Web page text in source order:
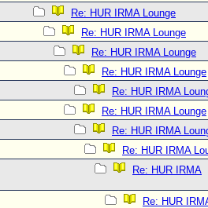
Re: HUR IRMA Lounge
Re: HUR IRMA Lounge
Re: HUR IRMA Lounge
Re: HUR IRMA Lounge
Re: HUR IRMA
Re: HUR IRMA Lounge
Re: HUR IRMA
Re: HUR IRMA
Re: HUR IRMA
Re: HUR